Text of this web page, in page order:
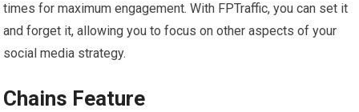
times for maximum engagement. With FPTraffic, you can set it
and forget it, allowing you to focus on other aspects of your
social media strategy.
Chains Feature